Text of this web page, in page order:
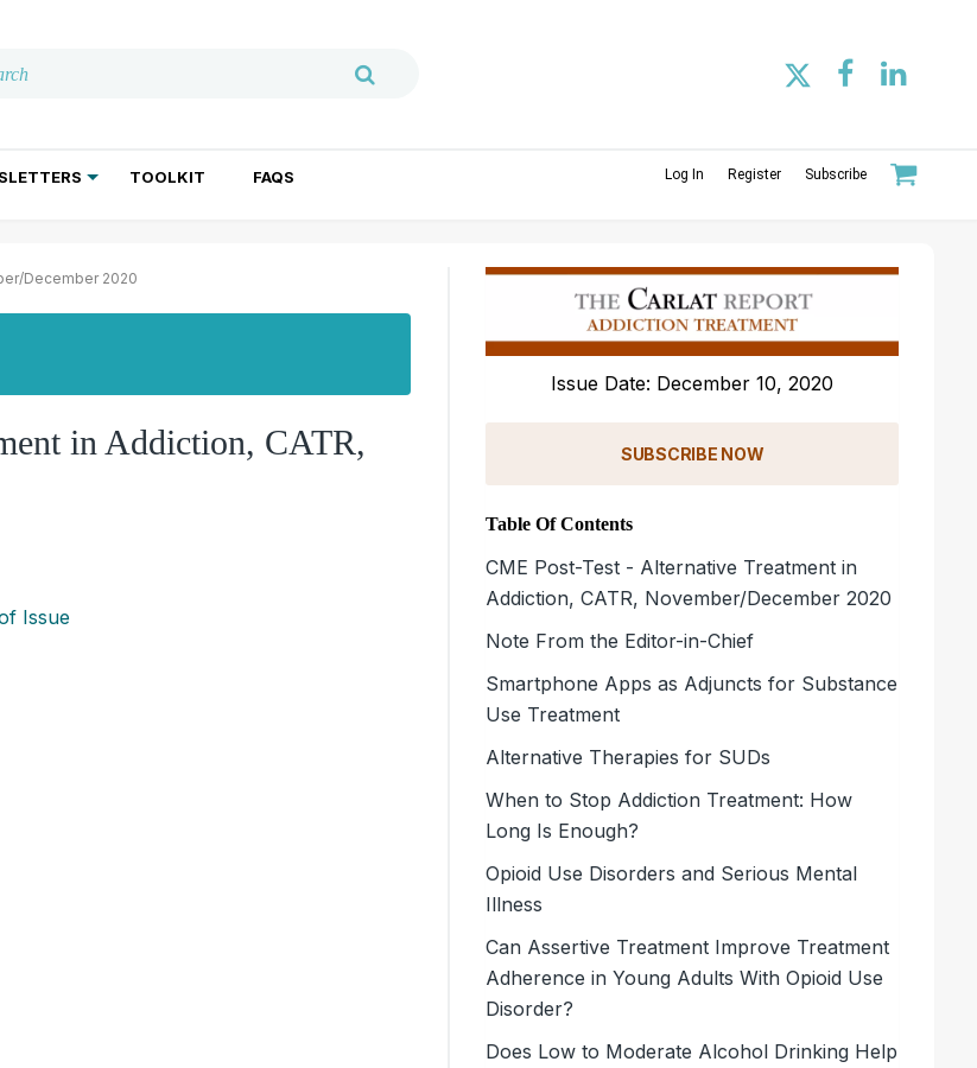
TOOLKIT FAQS Log In Register Subscribe
December 2020
in Addiction, CATR,
Issue
Issue Date: December 10, 2020
SUBSCRIBE NOW
Table Of Contents
CME Post-Test - Alternative Treatment in
Addiction, CATR, November/December 2020
Note From the Editor-in-Chief
Smartphone Apps as Adjuncts for Substance
Use Treatment
Alternative Therapies for SUDs
When to Stop Addiction Treatment: How
Long Is Enough?
Opioid Use Disorders and Serious Mental
Illness
Can Assertive Treatment Improve Treatment
Adherence in Young Adults With Opioid Use
Disorder?
Does Low to Moderate Alcohol Drinking Help